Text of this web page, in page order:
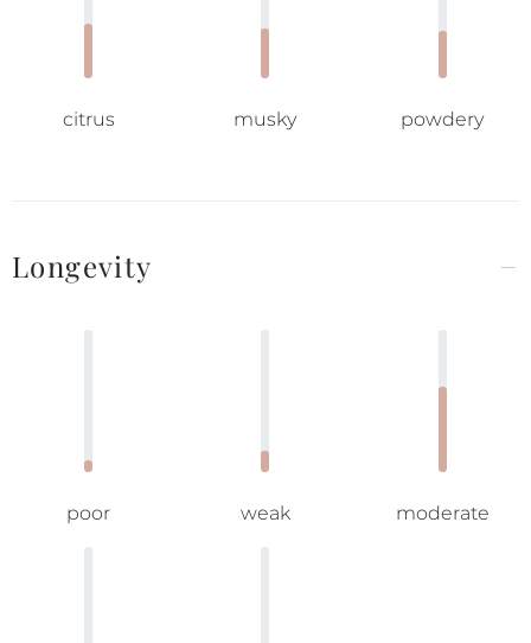
citrus musky powdery
Longevity
poor weak moderate